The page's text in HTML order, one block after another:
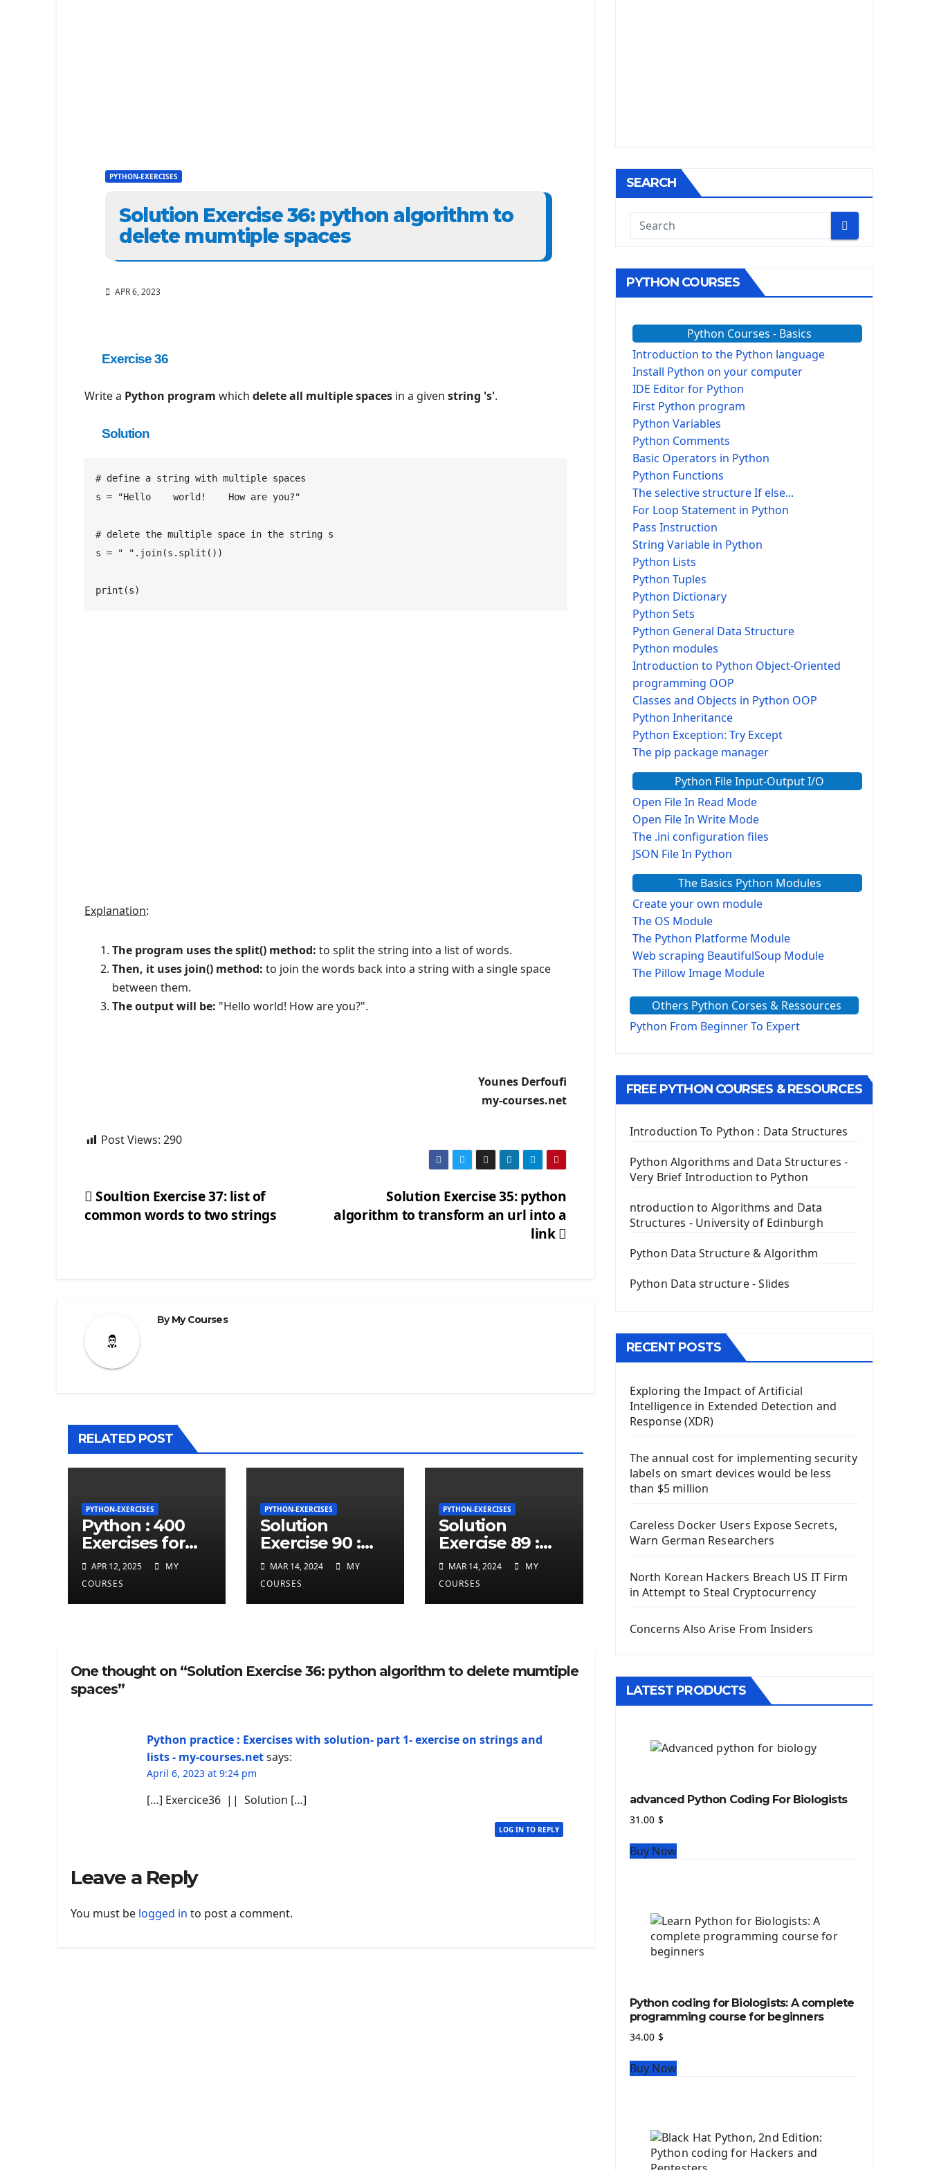
PYTHON-EXERCISES
Solution Exercise 36: python algorithm to
delete mumtiple spaces
APR 6, 2023
Exercise 36
Write a Python program which deleteall multiple spaces in a given string 's'.
Solution
# define a string with multiple spaces
s = "Hello    world!    How are you?"
# delete the multiple space in the string s
s = " ".join(s.split())
print(s)
Explanation:
The program uses the split() method: to split the string into a list of words.
Then, it uses join() method: to join the words back into a string with a single space
between them.
The output will be: "Hello world! How are you?".
Younes Derfoufi
my-courses.net
Post Views: 290
Post
Solution Exercise 35: python
algorithm to transform an url into a
link
Soultion Exercise 37: list of
common words to two strings
ByMy Courses
RELATED POST
PYTHON-EXERCISES
Python : 400
Exercises for
total beginner
APR 12, 2025
MY
COURSES
PYTHON-EXERCISES
Solution
Exercise 90 :
repeated
charcters at
MAR 14, 2024
MY
COURSES
PYTHON-EXERCISES
Solution
Exercise 89 :
repeated
charcters in
MAR 14, 2024
MY
COURSES
One thought on “Solution Exercise 36: python algorithm to delete mumtiple
spaces”
Python practice : Exercises with solution- part 1- exercise on strings and
lists - my-courses.netsays:
April 6, 2023 at 9:24 pm
[…] Exercice36 || Solution […]
LOG IN TO REPLY
Leave a Reply
You must be logged in to post a comment.
SEARCH
PYTHON COURSES
Python Courses - Basics
Introduction to the Python language
Install Python on your computer
IDE Editor for Python
First Python program
Python Variables
Python Comments
Basic Operators in Python
Python Functions
The selective structure If else...
For Loop Statement in Python
Pass Instruction
String Variable in Python
Python Lists
Python Tuples
Python Dictionary
Python Sets
Python General Data Structure
Python modules
Introduction to Python Object-Oriented
programming OOP
Classes and Objects in Python OOP
Python Inheritance
Python Exception: Try Except
The pip package manager
Python File Input-Output I/O
Open File In Read Mode
Open File In Write Mode
The .ini configuration files
JSON File In Python
The Basics Python Modules
Create your own module
The OS Module
The Python Platforme Module
Web scraping BeautifulSoup Module
The Pillow Image Module
The configparser module
The Virtualenv environnement
First Window with GUI Tkinter
Tkinter Button Widget
Tkinter Label Widget
The Frame Tkinter Widget
First PyQt5 App
The QLabel PyQt5 Wideget
The QPush Button Widget PyQt5
QLineEdit Input Text In PyQt
QGridLayout Manager In PyQt5
Menu With QMenuBar PyQt5
The QMainWindow PyQt5
The QTableWidget PyQt5
Mobile App With Kivy Framework
Install Kivy Framework
Django Framework
Introduction To Django Framework
First Django Project
Django Administrator Interface
Django Models
Django Template
Django Static Files
Django Authentication System
Django Generic Views & CRUD App
Django Practice: Creating a blog
Deploy Django Framework
Deploy Project On Heroku
Deploy Django On Pythonanywhere
Python source code
The Python Numpy Library
Python Matplotlib module
The Python Sympy Library
The Python Scikit Learn Library
The Python Scipy Library
The Python Machine Learning
Others Python Corses & Ressources
Python From Beginner To Expert
FREE PYTHON COURSES & RESOURCES
Introduction To Python : Data Structures
Python Algorithms and Data Structures -
Very Brief Introduction to Python
ntroduction to Algorithms and Data
Structures - University of Edinburgh
Python Data Structure & Algorithm
Python Data structure - Slides
RECENT POSTS
Exploring the Impact of Artificial
Intelligence in Extended Detection and
Response (XDR)
The annual cost for implementing security
labels on smart devices would be less
than $5 million
Careless Docker Users Expose Secrets,
Warn German Researchers
North Korean Hackers Breach US IT Firm
in Attempt to Steal Cryptocurrency
Concerns Also Arise From Insiders
LATEST PRODUCTS
advanced Python Coding For Biologists
31.00 $
Buy Now
Python coding for Biologists: A complete
programming course for beginners
34.00 $
Buy Now